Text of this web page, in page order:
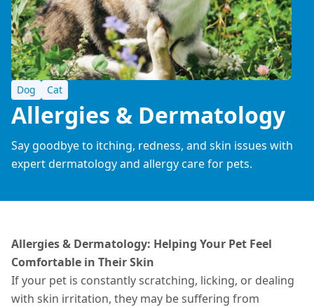
Dog Cat
Allergies & Dermatology
Say goodbye to itching, redness, and skin issues with
expert dermatology and allergy care for pets.
Allergies & Dermatology: Helping Your Pet Feel
Comfortable in Their Skin
If your pet is constantly scratching, licking, or dealing
with skin irritation, they may be suffering from